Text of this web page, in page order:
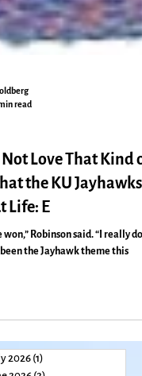
Not Love That Kind of
Life: E
Robinson said. “I really